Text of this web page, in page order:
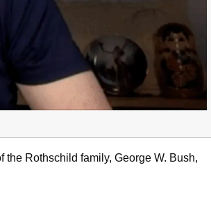
Rothschild family, George W. Bush,